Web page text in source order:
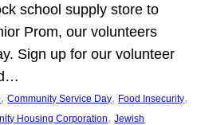
school supply store to
Prom, our volunteers
Sign up for our volunteer
, Community Service Day, Food Insecurity
Housing Corporation, Jewish